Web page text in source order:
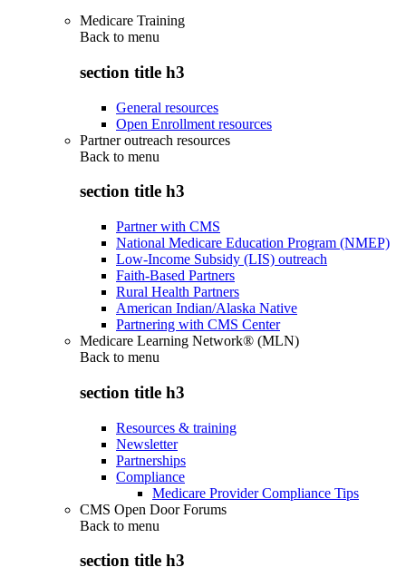
Medicare Training
Back to menu
section title h3
General resources
Open Enrollment resources
Partner outreach resources
Back to menu
section title h3
Partner with CMS
National Medicare Education Program (NMEP)
Low-Income Subsidy (LIS) outreach
Faith-Based Partners
Rural Health Partners
American Indian/Alaska Native
Partnering with CMS Center
Medicare Learning Network® (MLN)
Back to menu
section title h3
Resources & training
Newsletter
Partnerships
Compliance
Medicare Provider Compliance Tips
CMS Open Door Forums
Back to menu
section title h3